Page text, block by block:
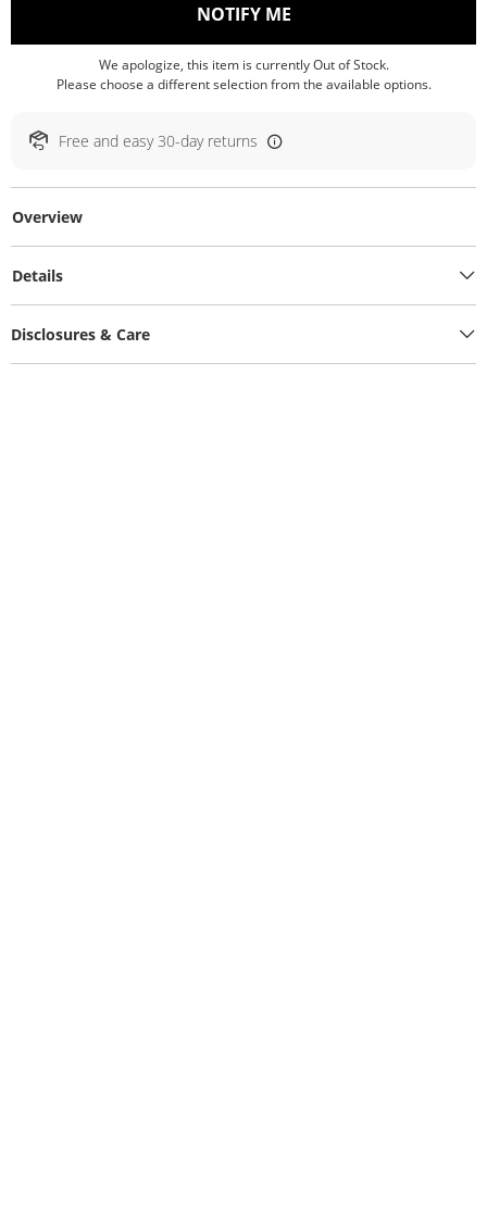
NOTIFY ME, THIS ACTION WILL
We apologize, this item is currently Out of Stock.
Please choose a different selection from the available options.
Free and easy 30-day returns
Overview
Details
Disclosures & Care